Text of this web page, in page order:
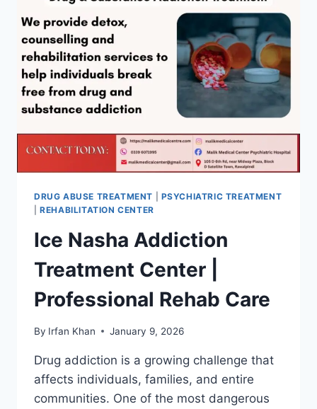
DRUG ABUSE TREATMENT
PSYCHIATRIC TREATMENT
|REHABILITATION CENTER
Ice Nasha Addiction
Treatment Center |
Professional Rehab Care
By Irfan Khan January 9, 2026
Drug addiction is a growing challenge that
affects individuals, families, and entire
communities. One of the most dangerous